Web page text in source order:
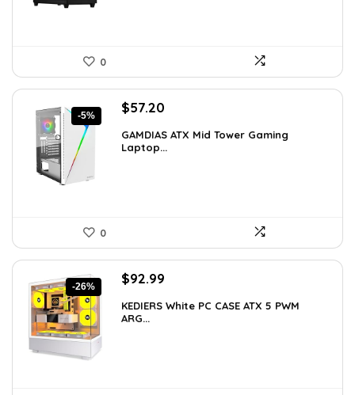
0
-5%
Original
was:
$59.99.
$57.20
is:
$57.20.
GAMDIAS ATX Mid Tower Gaming
Laptop...
0
-26%
Original
was:
$126.47.
$92.99
is:
KEDIERS White PC CASE ATX 5 PWM
ARG...